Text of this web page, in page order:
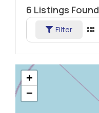
6 Listings Found
Filter
+
−